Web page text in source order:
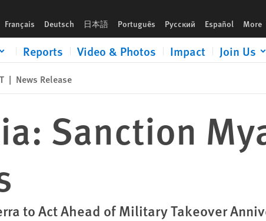
Français Deutsch 日本語 Português Русский Español More
Reports Video & Photos Impact Join Us
| News Release
Sanction
to Act Ahead of Military Takeover